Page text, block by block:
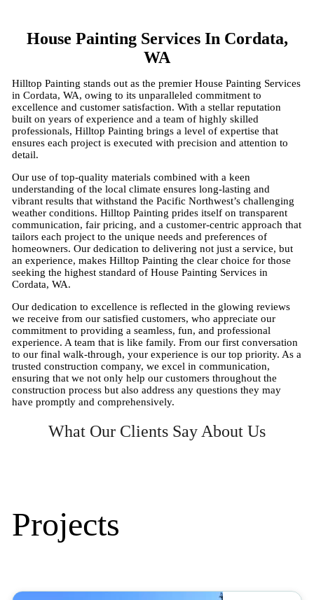
House Painting Services In Cordata,
WA
Hilltop Painting stands out as the premier House Painting Services
in Cordata, WA, owing to its unparalleled commitment to
excellence and customer satisfaction. With a stellar reputation
built on years of experience and a team of highly skilled
professionals, Hilltop Painting brings a level of expertise that
ensures each project is executed with precision and attention to
detail.
Our use of top-quality materials combined with a keen
understanding of the local climate ensures long-lasting and
vibrant results that withstand the Pacific Northwest’s challenging
weather conditions. Hilltop Painting prides itself on transparent
communication, fair pricing, and a customer-centric approach that
tailors each project to the unique needs and preferences of
homeowners. Our dedication to delivering not just a service, but
an experience, makes Hilltop Painting the clear choice for those
seeking the highest standard of House Painting Services in
Cordata, WA.
Our dedication to excellence is reflected in the glowing reviews
we receive from our satisfied customers, who appreciate our
commitment to providing a seamless, fun, and professional
experience. A team that is like family. From our first conversation
to our final walk-through, your experience is our top priority. As a
trusted construction company, we excel in communication,
ensuring that we not only help our customers throughout the
construction process but also address any questions they may
have promptly and comprehensively.
What Our Clients Say About Us
Projects